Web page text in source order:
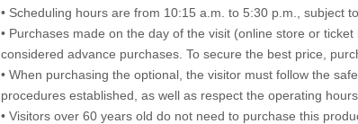
• Scheduling hours are from 10:15 a.m. to 5:30 p.m., subject
• Purchases made on the day of the visit (online store or
considered advance purchases. To secure the best price,
• When purchasing the optional, the visitor must follow the
procedures established, as well as respect the operating
• Visitors over 60 years old do not need to purchase this